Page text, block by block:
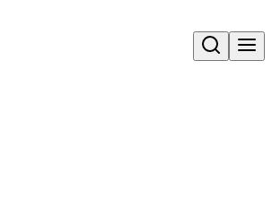
Open search